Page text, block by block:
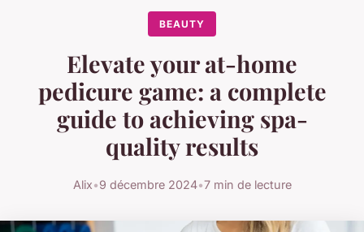
BEAUTY
Elevate your at-home
pedicure game: a complete
guide to achieving spa-
quality results
Alix•9 décembre 2024•7 min de lecture